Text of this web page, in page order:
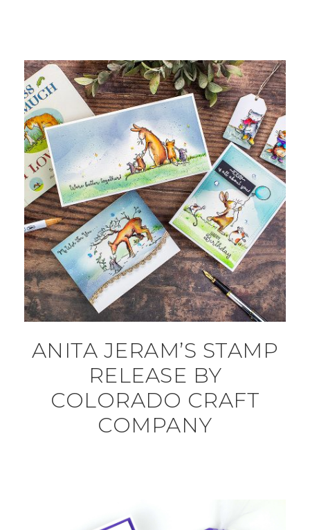
ANITA JERAM’S STAMP
RELEASE BY
COLORADO CRAFT
COMPANY